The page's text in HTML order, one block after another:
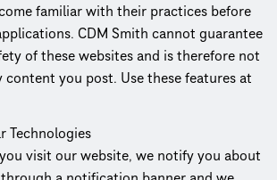
familiar with their practices before
CDM Smith cannot guarantee
of these websites and is therefore not
content you post. Use these features at
Tech­nolo­gies
visit our website, we notify you about